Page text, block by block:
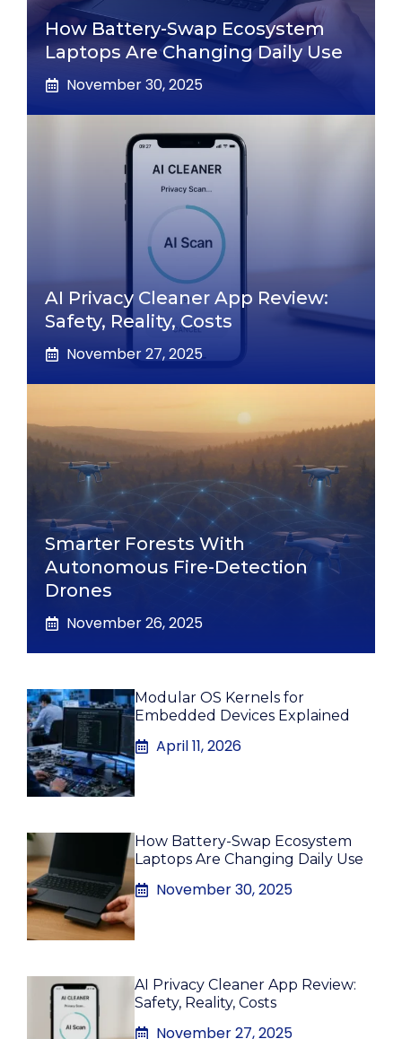
How Battery-Swap Ecosystem
Laptops Are Changing Daily Use
November 30, 2025
AI Privacy Cleaner App Review:
Safety, Reality, Costs
November 27, 2025
Smarter Forests With
Autonomous Fire-Detection
Drones
November 26, 2025
Modular OS Kernels for
Embedded Devices Explained
April 11, 2026
How Battery-Swap Ecosystem
Laptops Are Changing Daily Use
November 30, 2025
AI Privacy Cleaner App Review:
Safety, Reality, Costs
November 27, 2025